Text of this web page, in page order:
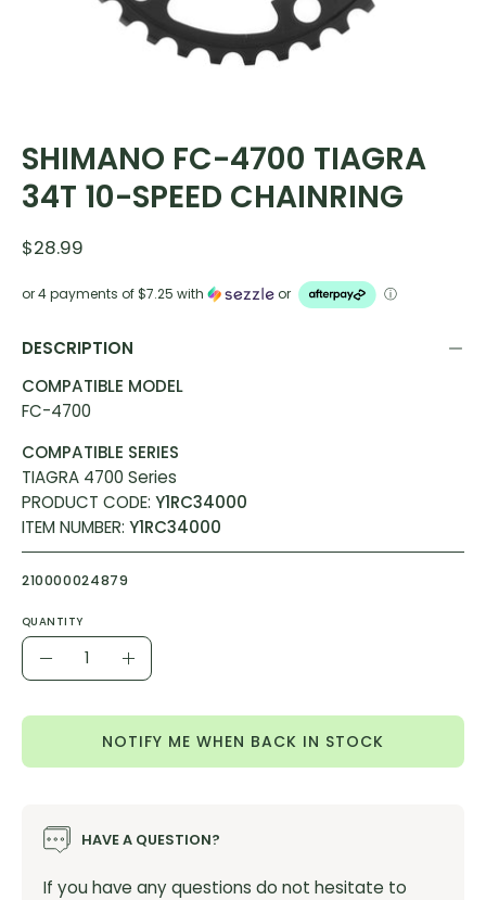
SHIMANO FC-4700 TIAGRA
34T 10-SPEED CHAINRING
$28.99
or 4 payments of$7.25 with or ⓘ
DESCRIPTION
COMPATIBLE MODEL
FC-4700
COMPATIBLE SERIES
TIAGRA 4700 Series
PRODUCT CODE: Y1RC34000
ITEM NUMBER: Y1RC34000
210000024879
QUANTITY
Quantity
DecreaseIncrease
NOTIFY ME WHEN BACK IN STOCK
HAVE A QUESTION?
If you have any questions do not hesitate to